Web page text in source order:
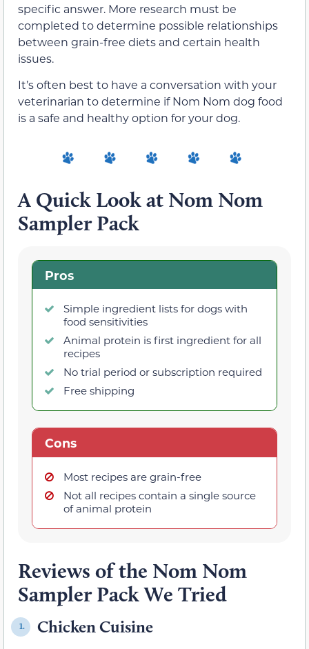
specific answer. More research must be
completed to determine possible relationships
between grain-free diets and certain health
issues.
It’s often best to have a conversation with your
veterinarian to determine if Nom Nom dog food
is a safe and healthy option for your dog.
A Quick Look at Nom Nom
Sampler Pack
Pros
Simple ingredient lists for dogs with
food sensitivities
Animal protein is first ingredient for all
recipes
No trial period or subscription required
Free shipping
Cons
Most recipes are grain-free
Not all recipes contain a single source
of animal protein
Reviews of the Nom Nom
Sampler Pack We Tried
1. Chicken Cuisine